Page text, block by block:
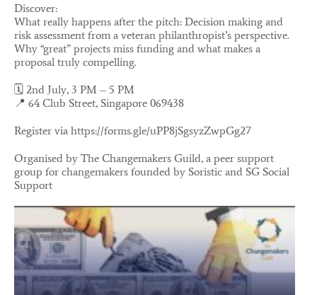
Discover:
What really happens after the pitch: Decision making and
risk assessment from a veteran philanthropist’s perspective.
Why “great” projects miss funding and what makes a
proposal truly compelling.
🗓️ 2nd July, 3 PM – 5 PM
📍 64 Club Street, Singapore 069438
Register via https://forms.gle/uPP8jSgsyzZwpGg27
Organised by The Changemakers Guild, a peer support
group for changemakers founded by Soristic and SG Social
Support